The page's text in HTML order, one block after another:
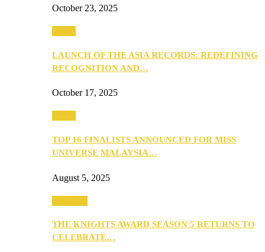
October 23, 2025
LAUNCH OF THE ASIA RECORDS: REDEFINING
RECOGNITION AND…
October 17, 2025
TOP 16 FINALISTS ANNOUNCED FOR MISS
UNIVERSE MALAYSIA…
August 5, 2025
THE KNIGHTS AWARD SEASON 5 RETURNS TO
CELEBRATE…